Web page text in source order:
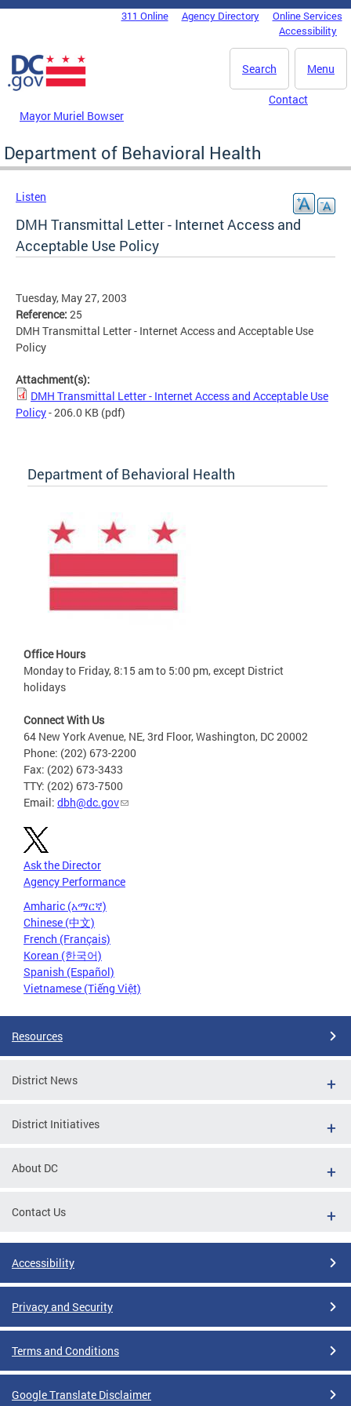
Skip to main content
DC Agency Top Menu311 Online Agency Directory
Online Services
Accessibility
Menu
Search
Mayor Muriel Bowser
Contact
Department of Behavioral Health
Listen
DMH Transmittal Letter - Internet Access and
Acceptable Use Policy
Tuesday, May 27, 2003
Reference: 25
DMH Transmittal Letter - Internet Access and Acceptable Use
Policy
Attachment(s):
DMH Transmittal Letter - Internet Access and Acceptable Use
Policy- 206.0 KB (pdf)
Department of Behavioral Health
Office Hours
Monday to Friday, 8:15 am to 5:00 pm, except District
holidays
Connect With Us
64 New York Avenue, NE, 3rd Floor, Washington, DC 20002
Phone: (202) 673-2200
Fax: (202) 673-3433
TTY: (202) 673-7500
Email: dbh@dc.gov
Ask the Director
Agency Performance
Amharic (አማርኛ)
Chinese (中文)
French (Français)
Korean (한국어)
Spanish (Español)
Vietnamese (Tiếng Việt)
Resources
District News
District Initiatives
About DC
Contact Us
Accessibility
Privacy and Security
Terms and Conditions
Google Translate Disclaimer